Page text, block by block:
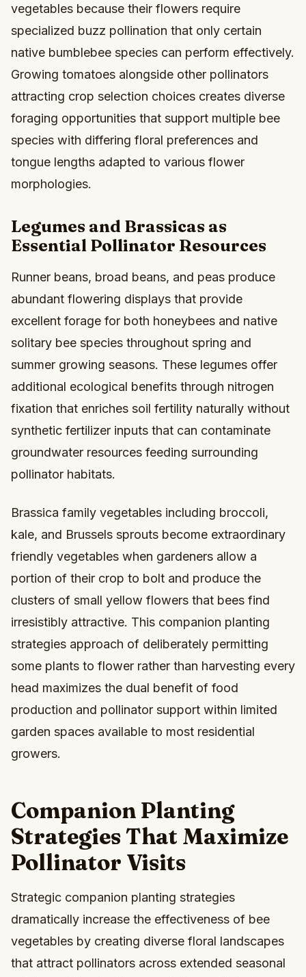
vegetables because their flowers require
specialized buzz pollination that only certain
native bumblebee species can perform effectively.
Growing tomatoes alongside other pollinators
attracting crop selection choices creates diverse
foraging opportunities that support multiple bee
species with differing floral preferences and
tongue lengths adapted to various flower
morphologies.
Legumes and Brassicas as
Essential Pollinator Resources
Runner beans, broad beans, and peas produce
abundant flowering displays that provide
excellent forage for both honeybees and native
solitary bee species throughout spring and
summer growing seasons. These legumes offer
additional ecological benefits through nitrogen
fixation that enriches soil fertility naturally without
synthetic fertilizer inputs that can contaminate
groundwater resources feeding surrounding
pollinator habitats.
Brassica family vegetables including broccoli,
kale, and Brussels sprouts become extraordinary
friendly vegetables when gardeners allow a
portion of their crop to bolt and produce the
clusters of small yellow flowers that bees find
irresistibly attractive. This companion planting
strategies approach of deliberately permitting
some plants to flower rather than harvesting every
head maximizes the dual benefit of food
production and pollinator support within limited
garden spaces available to most residential
growers.
Companion Planting
Strategies That Maximize
Pollinator Visits
Strategic companion planting strategies
dramatically increase the effectiveness of bee
vegetables by creating diverse floral landscapes
that attract pollinators across extended seasonal